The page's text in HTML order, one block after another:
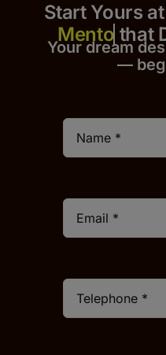
Start Yours
that
Your dream
—